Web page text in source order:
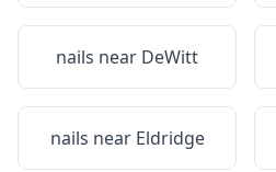
nails near DeWitt
nails near Eldridge